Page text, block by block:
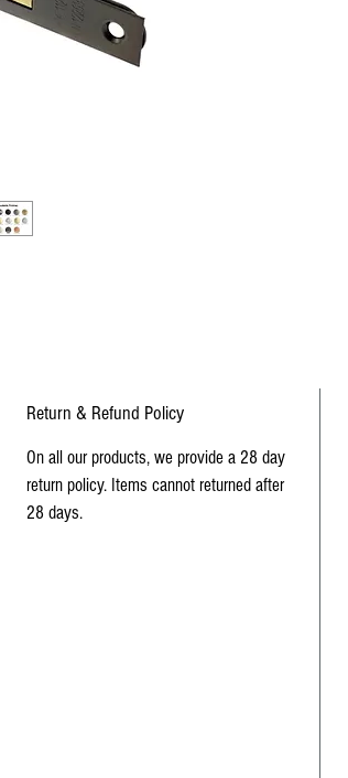
Return & Refund Policy
On all our products, we provide a 28 day
return policy. Items cannot returned after
28 days.